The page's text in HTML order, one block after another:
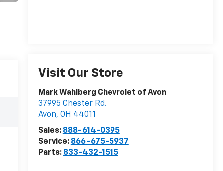
Visit Our Store
Mark Wahlberg Chevrolet of Avon
37995 Chester Rd.
Avon, OH 44011
Sales: 888-614-0395
Service: 866-675-5937
Parts: 833-432-1515